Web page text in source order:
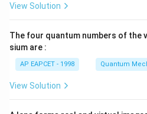
View Solution
The four quantum numbers of the
sium are :
AP EAPCET - 1998 Quantum
View Solution